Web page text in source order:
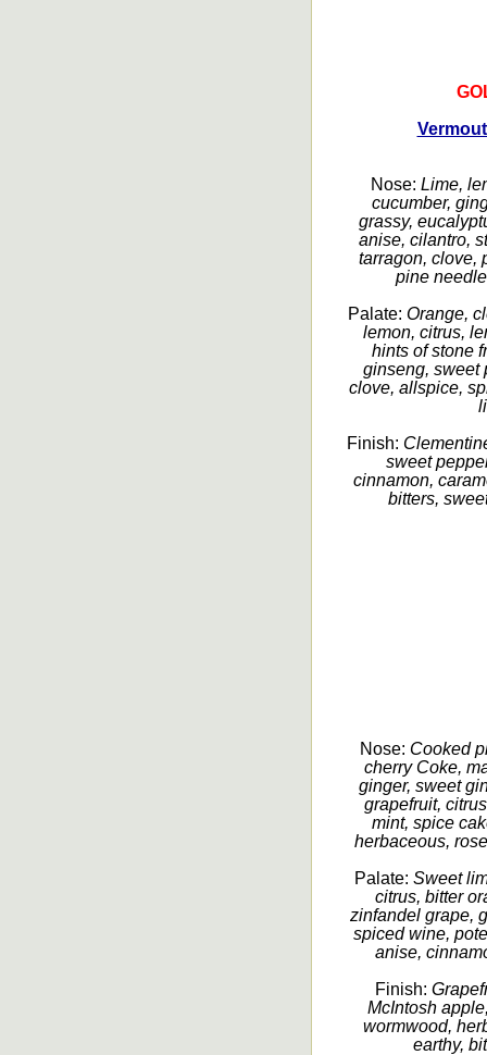
Nose: Lime,
cucumber,
grassy,
anise, cilantro,
tarragon, clove,
pine
Palate: Orange,
lemon, citrus,
hints of stone
ginseng, sweet
clove, allspice,
Finish:
sweet
cinnamon,
bitters,
Nose: Cooked
cherry Coke,
ginger, sweet
grapefruit,
mint, spice
herbaceous,
Palate: Sweet
citrus, bitter
zinfandel grape,
spiced wine,
anise,
Finish:
McIntosh
wormwood,
earthy,